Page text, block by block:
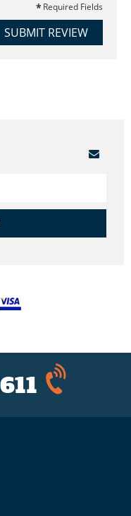
Required Fields
SUBMIT REVIEW